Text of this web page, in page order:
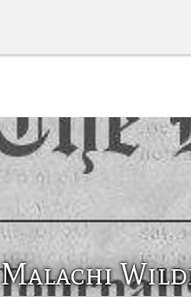
Malachi